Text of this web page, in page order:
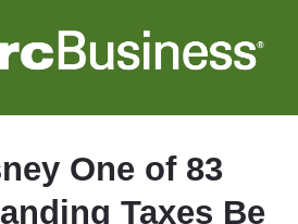
to
main
One of 83
Taxes Be